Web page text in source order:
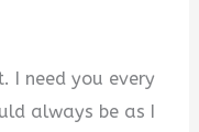
I need you every
always be as I